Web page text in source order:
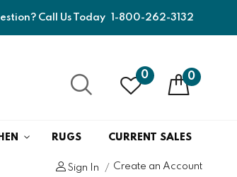
Call Us Today 1-800-262-3132
0 0
RUGS CURRENT SALES
Sign In Create an Account